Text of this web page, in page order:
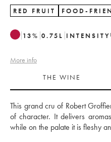
RED FRUIT FOOD-
13% 0.75 L INTENSITY
More info
THE WINE
This grand cru of Robert
of character. It delivers
while on the palate it is fleshy